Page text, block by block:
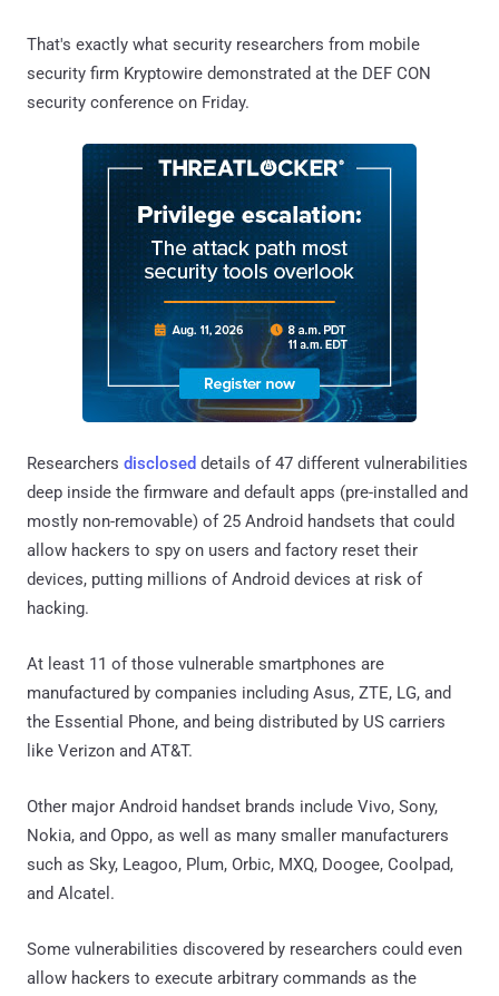
That's exactly what security researchers from mobile
security firm Kryptowire demonstrated at the DEF CON
security conference on Friday.
Researchers disclosed details of 47 different vulnerabilities
deep inside the firmware and default apps (pre-installed and
mostly non-removable) of 25 Android handsets that could
allow hackers to spy on users and factory reset their
devices, putting millions of Android devices at risk of
hacking.
At least 11 of those vulnerable smartphones are
manufactured by companies including Asus, ZTE, LG, and
the Essential Phone, and being distributed by US carriers
like Verizon and AT&T.
Other major Android handset brands include Vivo, Sony,
Nokia, and Oppo, as well as many smaller manufacturers
such as Sky, Leagoo, Plum, Orbic, MXQ, Doogee, Coolpad,
and Alcatel.
Some vulnerabilities discovered by researchers could even
allow hackers to execute arbitrary commands as the